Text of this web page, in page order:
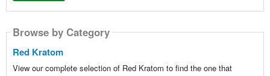
Browse by Category
Red Kratom
View our complete selection of Red Kratom to find the one that